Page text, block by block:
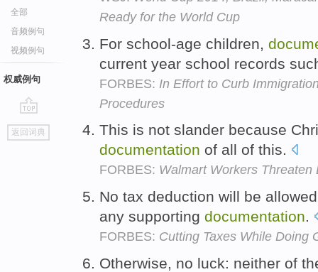
全部
音频例句
视频例句
权威例句
go
top
返回词典
Ready for the World Cup
For school-age children,
current year school records
FORBES: In Effort to Curb
Procedures
This is not slander because
documentation of all of this.
FORBES: Walmart Workers Threaten
No tax deduction will be
any supporting documentation.
FORBES: Cutting Taxes While Doing
Otherwise, no luck: neither of